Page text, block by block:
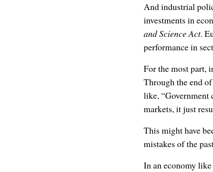
And industrial
investments in
and Science Act.
performance in
For the most part,
Through the end
like, “Government
markets, it just
This might have
mistakes of the
In an economy